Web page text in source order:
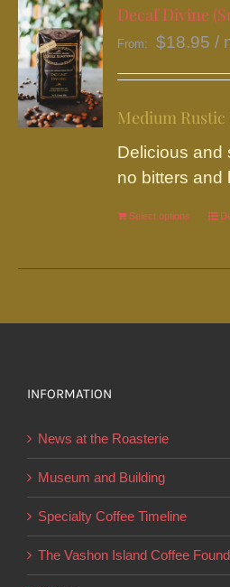
The
be
on
Decaf Divine
From: $18.95 /
Medium Rustic
Delicious and
no bitters and
Select options
INFORMATION
News at the Roasterie
Museum and Building
Specialty Coffee Timeline
The Vashon Island Coffee